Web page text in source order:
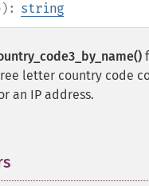
): string
letter country code
an IP address.